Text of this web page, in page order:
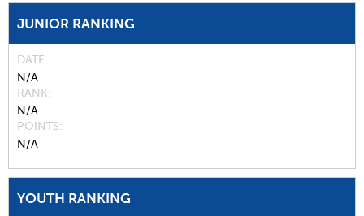
JUNIOR RANKING
DATE
N/A
RANK
N/A
POINTS
N/A
YOUTH RANKING